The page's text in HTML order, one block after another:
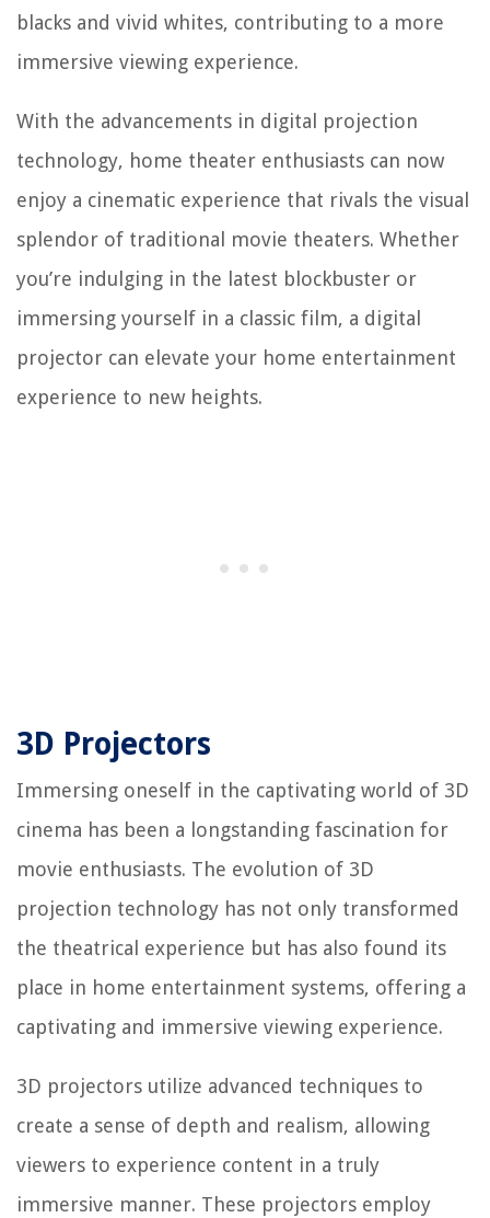
blacks and vivid whites, contributing to a more
immersive viewing experience.
With the advancements in digital projection
technology, home theater enthusiasts can now
enjoy a cinematic experience that rivals the visual
splendor of traditional movie theaters. Whether
you’re indulging in the latest blockbuster or
immersing yourself in a classic film, a digital
projector can elevate your home entertainment
experience to new heights.
3D Projectors
Immersing oneself in the captivating world of 3D
cinema has been a longstanding fascination for
movie enthusiasts. The evolution of 3D
projection technology has not only transformed
the theatrical experience but has also found its
place in home entertainment systems, offering a
captivating and immersive viewing experience.
3D projectors utilize advanced techniques to
create a sense of depth and realism, allowing
viewers to experience content in a truly
immersive manner. These projectors employ